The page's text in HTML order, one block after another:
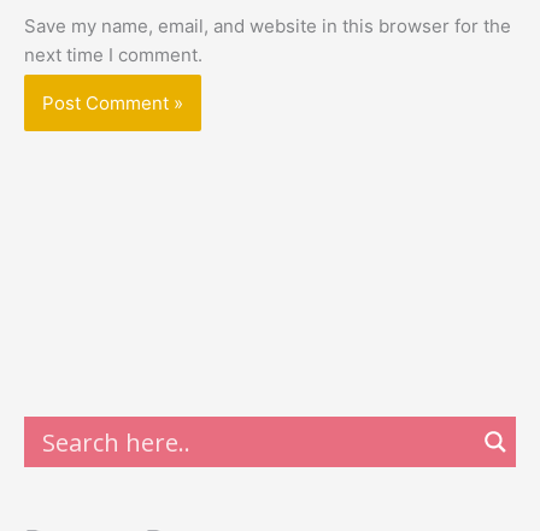
Save my name, email, and website in this browser for the
next time I comment.